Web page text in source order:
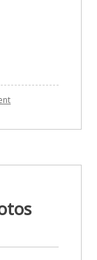
on
to
is
laundering